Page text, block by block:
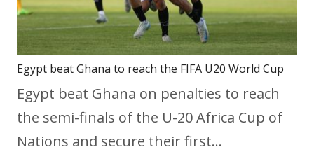
Egypt beat Ghana to reach the FIFA U20 World Cup
Egypt beat Ghana on penalties to reach
the semi-finals of the U-20 Africa Cup of
Nations and secure their first…